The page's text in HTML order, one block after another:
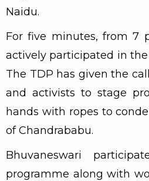
Naidu.
For five minutes, from 7
actively participated in
The TDP has given the
and activists to stage
hands with ropes to
of Chandrababu.
Bhuvaneswari
programme along with